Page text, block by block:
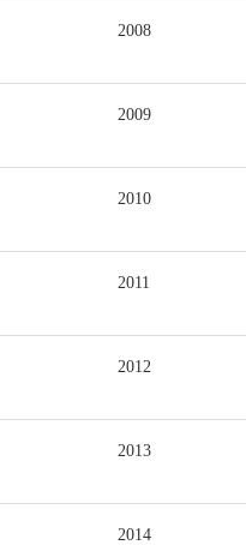
2008
2009
2010
2011
2012
2013
2014